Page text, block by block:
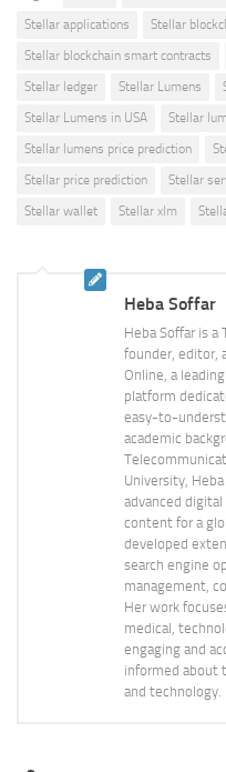
Stellar applications
Stellar
Stellar blockchain smart contracts
Stellar ledger
Stellar Lumens
Stellar Lumens in USA
Stellar
Stellar lumens price prediction
Stellar price prediction
Stellar
Stellar wallet
Stellar xlm
Heba Soffar
Heba Soffar is
founder, editor,
Online, a
platform
easy-to-
academic
University,
advanced
content for a
developed
search engine
management,
Her work
medical,
engaging and
informed about
and technology.